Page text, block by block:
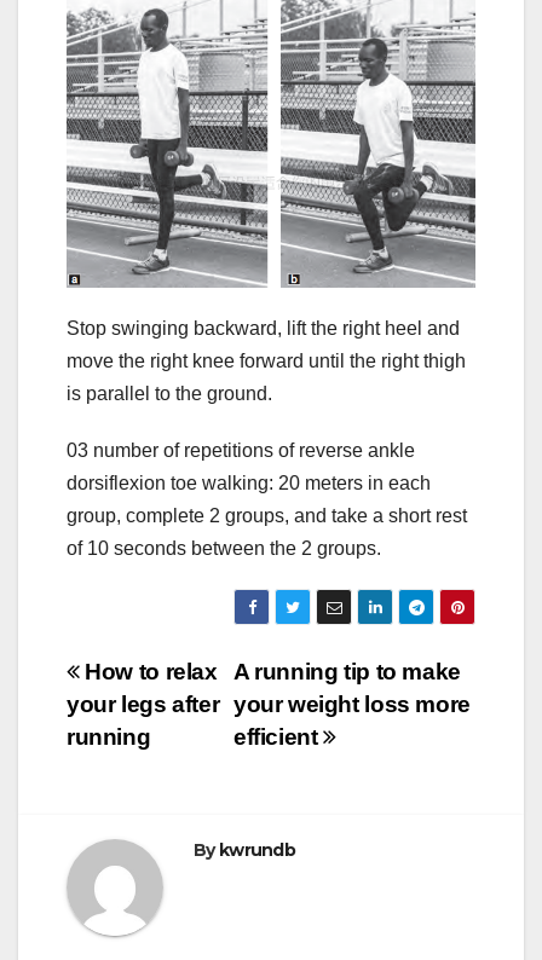
Stop swinging backward, lift the right heel and
move the right knee forward until the right thigh
is parallel to the ground.
03 number of repetitions of reverse ankle
dorsiflexion toe walking: 20 meters in each
group, complete 2 groups, and take a short rest
of 10 seconds between the 2 groups.
Post
navigation
A running tip to make
your weight loss more
efficient
How to relax
your legs after
running
Bykwrundb